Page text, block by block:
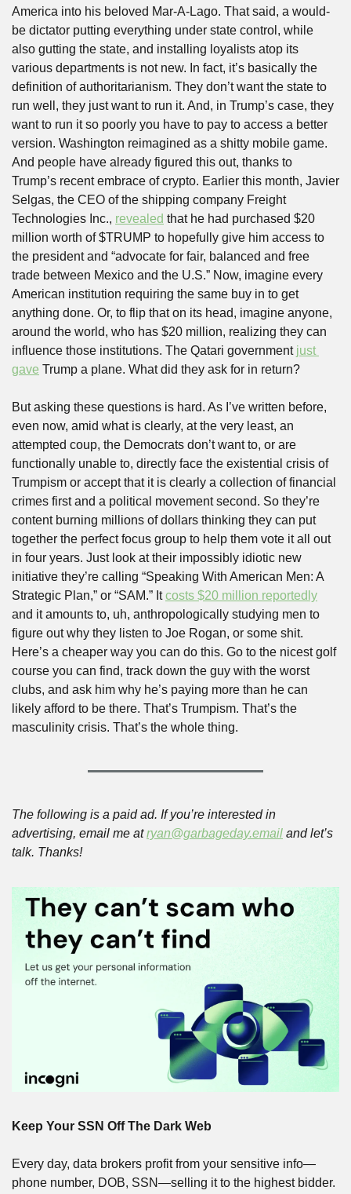
America into his beloved Mar-A-Lago. That said, a would-
be dictator putting everything under state control, while
also gutting the state, and installing loyalists atop its
various departments is not new. In fact, it’s basically the
definition of authoritarianism. They don’t want the state to
run well, they just want to run it. And, in Trump’s case, they
want to run it so poorly you have to pay to access a better
version. Washington reimagined as a shitty mobile game.
And people have already figured this out, thanks to
Trump’s recent embrace of crypto. Earlier this month, Javier
Selgas, the CEO of the shipping company Freight
Technologies Inc., revealed that he had purchased $20
million worth of $TRUMP to hopefully give him access to
the president and “advocate for fair, balanced and free
trade between Mexico and the U.S.” Now, imagine every
American institution requiring the same buy in to get
anything done. Or, to flip that on its head, imagine anyone,
around the world, who has $20 million, realizing they can
influence those institutions. The Qatari government just
gave Trump a plane. What did they ask for in return?
But asking these questions is hard. As I’ve written before,
even now, amid what is clearly, at the very least, an
attempted coup, the Democrats don’t want to, or are
functionally unable to, directly face the existential crisis of
Trumpism or accept that it is clearly a collection of financial
crimes first and a political movement second. So they’re
content burning millions of dollars thinking they can put
together the perfect focus group to help them vote it all out
in four years. Just look at their impossibly idiotic new
initiative they’re calling “Speaking With American Men: A
Strategic Plan,” or “SAM.” It costs $20 million reportedly
and it amounts to, uh, anthropologically studying men to
figure out why they listen to Joe Rogan, or some shit.
Here’s a cheaper way you can do this. Go to the nicest golf
course you can find, track down the guy with the worst
clubs, and ask him why he’s paying more than he can
likely afford to be there. That’s Trumpism. That’s the
masculinity crisis. That’s the whole thing.
The following is a paid ad. If you’re interested in
advertising, email me at ryan@garbageday.email and let’s
talk. Thanks!
Keep Your SSN Off The Dark Web
Every day, data brokers profit from your sensitive info—
phone number, DOB, SSN—selling it to the highest bidder.